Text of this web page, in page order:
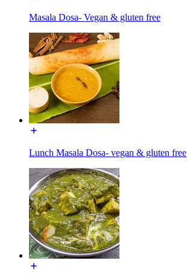
Masala Dosa- Vegan & gluten free
Lunch Masala Dosa- vegan & gluten free